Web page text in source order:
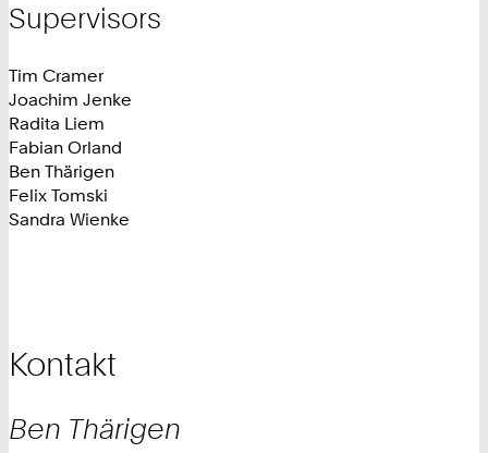
Supervisors
Tim Cramer
Joachim Jenke
Radita Liem
Fabian Orland
Ben Thärigen
Felix Tomski
Sandra Wienke
Kontakt
Ben Thärigen